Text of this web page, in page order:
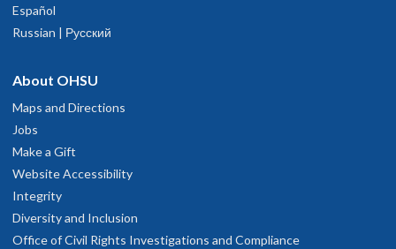
, OR
Español
Russian | Русский
About OHSU
Maps and Directions
Jobs
Make a Gift
Website Accessibility
Integrity
Diversity and Inclusion
Office of Civil Rights Investigations and Compliance